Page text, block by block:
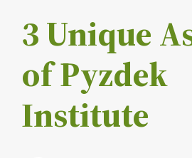
3 Unique
of Pyzdek
Institute